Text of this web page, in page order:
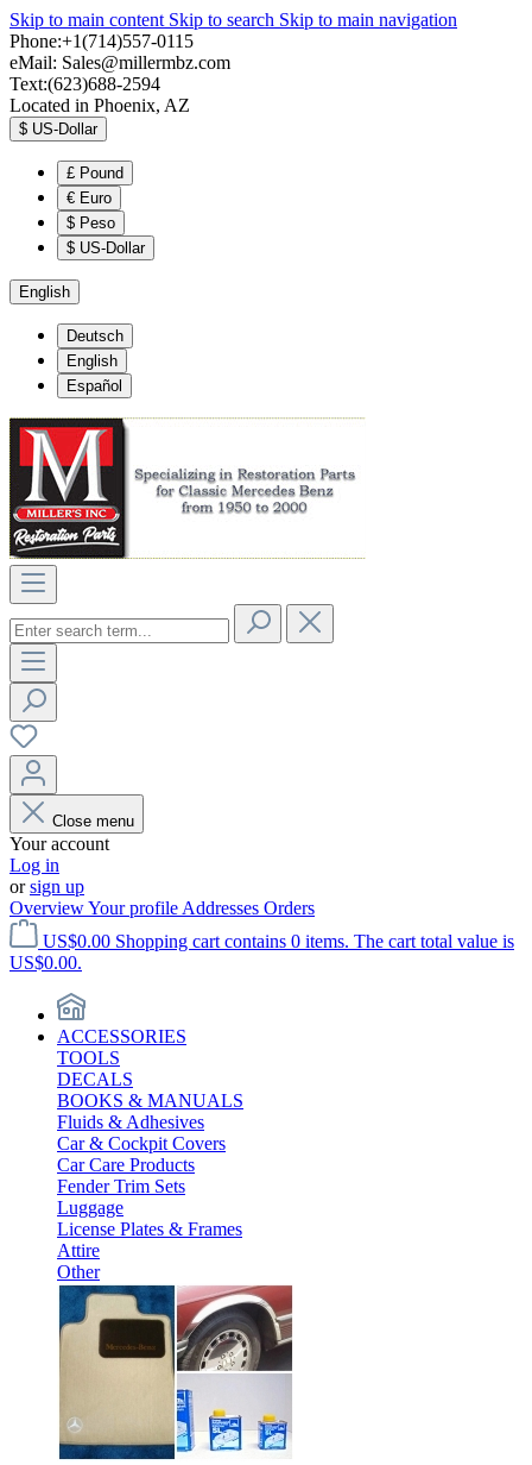
Skip to main content Skip to search Skip to main navigation
Phone:+1(714)557-0115
eMail: Sales@millermbz.com
Text:(623)688-2594
Located in Phoenix, AZ
$ US-Dollar
£ Pound
€ Euro
$ Peso
$ US-Dollar
English
Deutsch
English
Español
Close menu
Your account
Log in
orsign up
OverviewYour profile Addresses Orders
US$0.00 Shopping cart contains 0 items. The cart total value is
US$0.00.
ACCESSORIES
TOOLS
DECALS
BOOKS & MANUALS
Fluids & Adhesives
Car & Cockpit Covers
Car Care Products
Fender Trim Sets
Luggage
License Plates & Frames
Attire
Other